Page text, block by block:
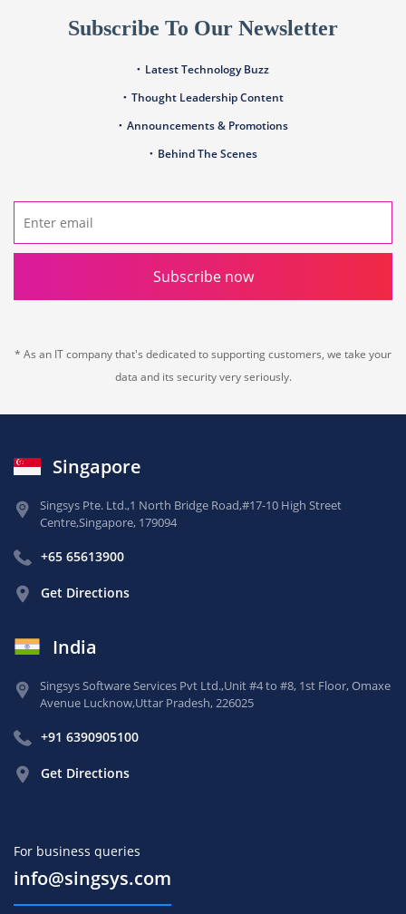
Subscribe To Our Newsletter
Latest Technology Buzz
Thought Leadership Content
Announcements & Promotions
Behind The Scenes
Subscribe now
* As an IT company that's dedicated to supporting customers, we take your
data and its security very seriously.
For business queries
info@singsys.com
Singapore
Singsys Pte. Ltd.,1 North Bridge Road,#17-10 High Street
Centre,Singapore, 179094
+65 65613900
Get Directions
India
Singsys Software Services Pvt Ltd.,Unit #4 to #8, 1st Floor,Omaxe
Avenue Lucknow,Uttar Pradesh, 226025
+91 6390905100
Get Directions